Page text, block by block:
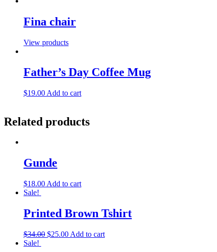
Fina chair
View products
Father’s Day Coffee Mug
$19.00 Add to cart
Related products
Gunde
$18.00 Add to cart
Sale!
Printed Brown Tshirt
$34.00 $25.00 Add to cart
Sale!